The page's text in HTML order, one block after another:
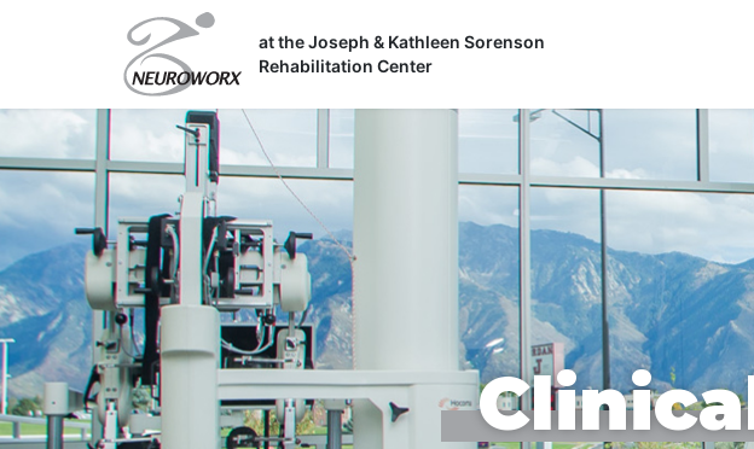
at the Joseph & Kathleen Sorenson
Rehabilitation Center